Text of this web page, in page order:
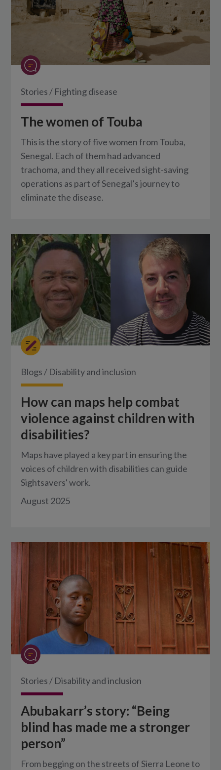
Stories / Fighting disease
The women of Touba
This is the story of five women from Touba,
Senegal. Each of them had advanced
trachoma, and they all received sight-saving
operations as part of Senegal’s journey to
eliminate the disease.
Blogs / Disability and inclusion
How can maps help combat
violence against children with
disabilities?
Maps have played a key part in ensuring the
voices of children with disabilities can guide
Sightsavers' work.
August 2025
Stories / Disability and inclusion
Abubakarr’s story: “Being
blind has made me a stronger
person”
From begging on the streets of Sierra Leone to